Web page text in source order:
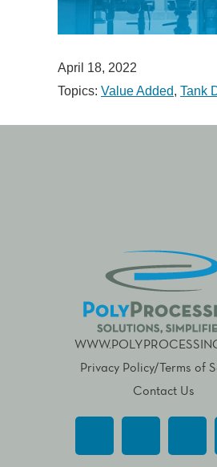
April 18, 2022
Topics: Value Added, Tank
Privacy Policy/Terms of
Contact Us